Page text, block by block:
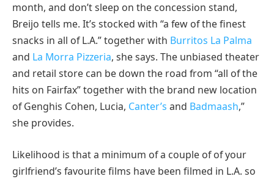
month, and don’t sleep on the concession stand,
Breijo tells me. It’s stocked with “a few of the finest
snacks in all of L.A.” together with Burritos La Palma
and La Morra Pizzeria, she says. The unbiased theater
and retail store can be down the road from “all of the
hits on Fairfax” together with the brand new location
of Genghis Cohen, Lucia, Canter’s and Badmaash,”
she provides.
Likelihood is that a minimum of a couple of of your
girlfriend’s favourite films have been filmed in L.A. so